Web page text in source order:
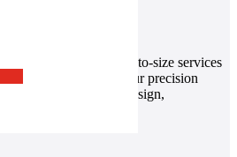
Capabilities
we provide custom cut-to-size services
and other metals. Our precision
perfectly with your design,
standards.